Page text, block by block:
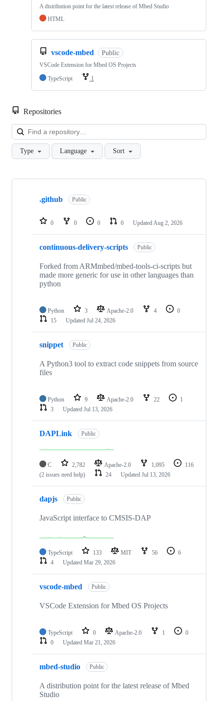
A distribution point for the latest release of Mbed Studio
HTML
vscode-mbed Public
VSCode Extension for Mbed OS Projects
TypeScript
1
Repositories
Type Language Sort
Showing
repositories
.github Public
0 0 0 0 Updated Aug 2, 2026
continuous-delivery-scripts Public
Forked from ARMmbed/mbed-tools-ci-scripts but
made more generic for use in other languages than
python
Python 3 Apache-2.0 4
0
15
Updated Jul 24, 2026
snippet Public
A Python3 tool to extract code snippets from source
files
Python 9 Apache-2.0 22
1
3
Updated Jul 13, 2026
DAPLink Public
C 2,782 Apache-2.0 1,095
116
(2 issues need help)
24 Updated Jul 13, 2026
dapjs Public
JavaScript interface to CMSIS-DAP
TypeScript 133 MIT 56
6
4
Updated Mar 29, 2026
vscode-mbed Public
VSCode Extension for Mbed OS Projects
TypeScript 0 Apache-2.0 1
0
0
Updated Mar 21, 2026
mbed-studio Public
A distribution point for the latest release of Mbed
Studio